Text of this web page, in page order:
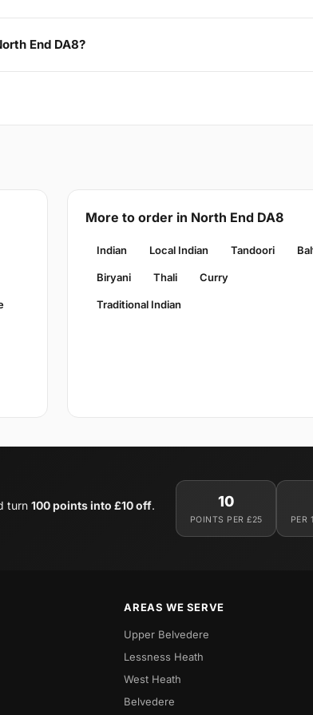
End DA8?
More to order in North End DA8
Indian Local Indian Tandoori
Biryani Thali Curry
Traditional Indian
turn 100 points into £10 off. 10
POINTS PER £25 PER
AREAS WE SERVE
Upper Belvedere
Lessness Heath
West Heath
Belvedere